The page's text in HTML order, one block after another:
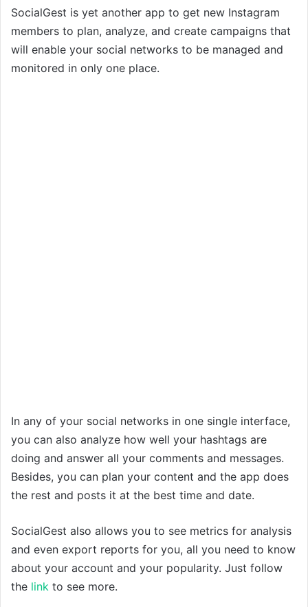
SocialGest is yet another app to get new Instagram
members to plan, analyze, and create campaigns that
will enable your social networks to be managed and
monitored in only one place.
In any of your social networks in one single interface,
you can also analyze how well your hashtags are
doing and answer all your comments and messages.
Besides, you can plan your content and the app does
the rest and posts it at the best time and date.
SocialGest also allows you to see metrics for analysis
and even export reports for you, all you need to know
about your account and your popularity. Just follow
the link to see more.